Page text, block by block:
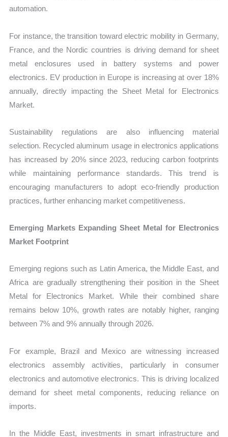
automation.
For instance, the transition toward electric mobility in Germany,
France, and the Nordic countries is driving demand for sheet
metal enclosures used in battery systems and power
electronics. EV production in Europe is increasing at over 18%
annually, directly impacting the Sheet Metal for Electronics
Market.
Sustainability regulations are also influencing material
selection. Recycled aluminum usage in electronics applications
has increased by 20% since 2023, reducing carbon footprints
while maintaining performance standards. This trend is
encouraging manufacturers to adopt eco-friendly production
practices, further enhancing market competitiveness.
Emerging Markets Expanding Sheet Metal for Electronics
Market Footprint
Emerging regions such as Latin America, the Middle East, and
Africa are gradually strengthening their position in the Sheet
Metal for Electronics Market. While their combined share
remains below 10%, growth rates are notably higher, ranging
between 7% and 9% annually through 2026.
For example, Brazil and Mexico are witnessing increased
electronics assembly activities, particularly in consumer
electronics and automotive electronics. This is driving localized
demand for sheet metal components, reducing reliance on
imports.
In the Middle East, investments in smart infrastructure and